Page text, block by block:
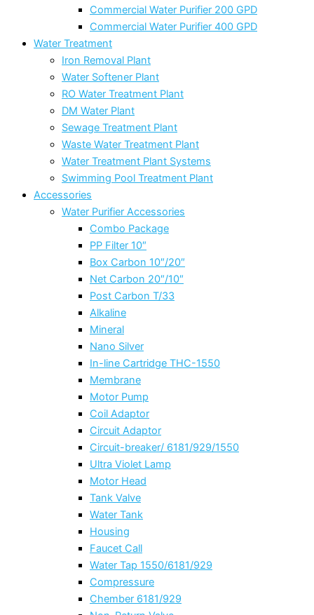
Commercial Water Purifier 200 GPD
Commercial Water Purifier 400 GPD
Water Treatment
Iron Removal Plant
Water Softener Plant
RO Water Treatment Plant
DM Water Plant
Sewage Treatment Plant
Waste Water Treatment Plant
Water Treatment Plant Systems
Swimming Pool Treatment Plant
Accessories
Water Purifier Accessories
Combo Package
PP Filter 10″
Box Carbon 10″/20″
Net Carbon 20″/10″
Post Carbon T/33
Alkaline
Mineral
Nano Silver
In-line Cartridge THC-1550
Membrane
Motor Pump
Coil Adaptor
Circuit Adaptor
Circuit-breaker/ 6181/929/1550
Ultra Violet Lamp
Motor Head
Tank Valve
Water Tank
Housing
Faucet Call
Water Tap 1550/6181/929
Compressure
Chember 6181/929